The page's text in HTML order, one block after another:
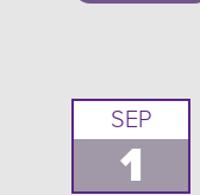
SEP
1